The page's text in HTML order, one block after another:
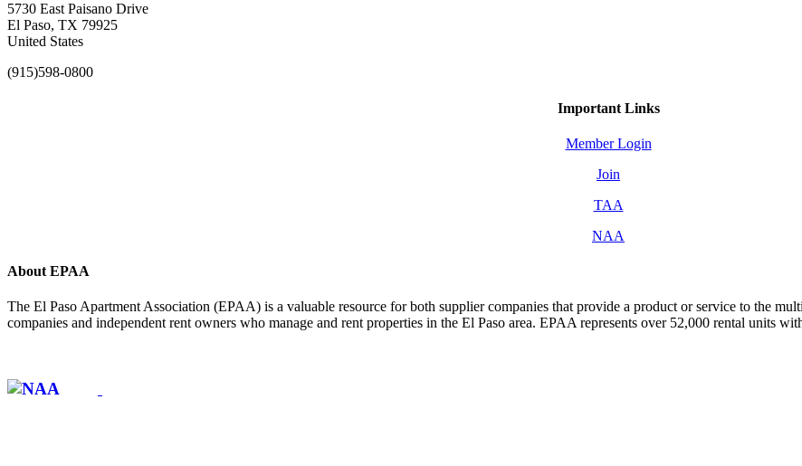
5730 East Paisano Drive
El Paso, TX 79925
United States
(915)598-0800
Important Links
Member Login
Join
TAA
NAA
About EPAA
The El Paso Apartment Association (EPAA) is a valuable resource for both supplier companies that provide a product or service to the
companies and independent rent owners who manage and rent properties in the El Paso area. EPAA represents over 52,000 rental units